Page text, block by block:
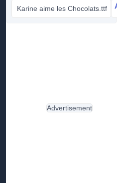
Karine aime les Chocolats.ttf
Advertisement